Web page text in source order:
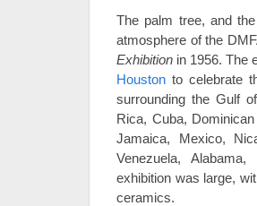
The palm tree, and
atmosphere of the
Exhibition in 1956. The
Houston to celebrate
surrounding the Gulf
Rica, Cuba,
Jamaica, Mexico,
Venezuela,
exhibition was large,
ceramics.